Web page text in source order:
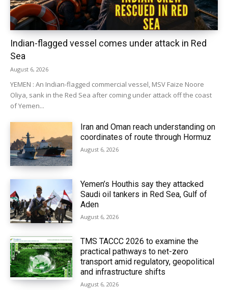
Indian-flagged vessel comes under attack in Red
Sea
August 6, 2026
YEMEN : An Indian-flagged commercial vessel, MSV Faize Noore
Oliya, sank in the Red Sea after coming under attack off the coast
of Yemen...
Iran and Oman reach understanding on
coordinates of route through Hormuz
August 6, 2026
Yemen’s Houthis say they attacked
Saudi oil tankers in Red Sea, Gulf of
Aden
August 6, 2026
TMS TACCC 2026 to examine the
practical pathways to net-zero
transport amid regulatory, geopolitical
and infrastructure shifts
August 6, 2026